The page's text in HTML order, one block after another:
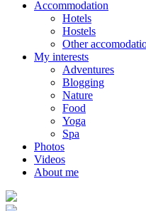
Accommodation
Hotels
Hostels
Other
My interests
Adventures
Blogging
Nature
Food
Yoga
Spa
Photos
Videos
About me